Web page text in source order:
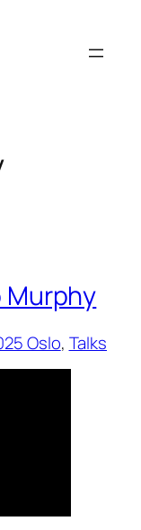
Murphy
Oslo, Talks